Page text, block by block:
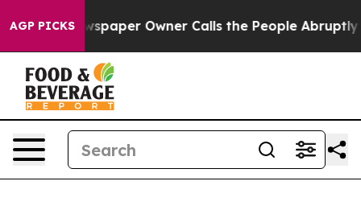
AGP PICKS
Newspaper Owner Calls the People Abruptly